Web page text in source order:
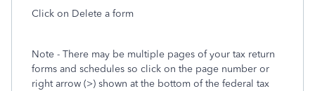
Click on Delete a form
Note - There may be multiple pages of your tax return
forms and schedules so click on the page number or
right arrow (>) shown at the bottom of the federal tax